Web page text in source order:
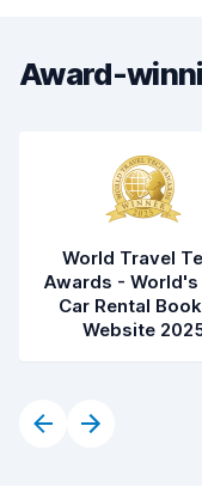
Award-
World Travel
Awards - World's
Car Rental
Website